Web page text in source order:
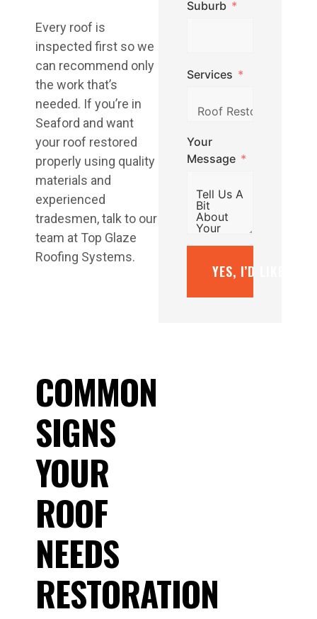
Every roof is
inspected first so we
can recommend only
the work that’s
needed. If you’re in
Seaford and want
your roof restored
properly using quality
materials and
experienced
tradesmen, talk to our
team at Top Glaze
Roofing Systems.
COMMON
SIGNS
YOUR
ROOF
NEEDS
RESTORATION
Suburb
Services
Your
Message
YES, I’D LIKE A